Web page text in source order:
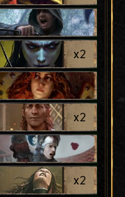
x2
x2
x2